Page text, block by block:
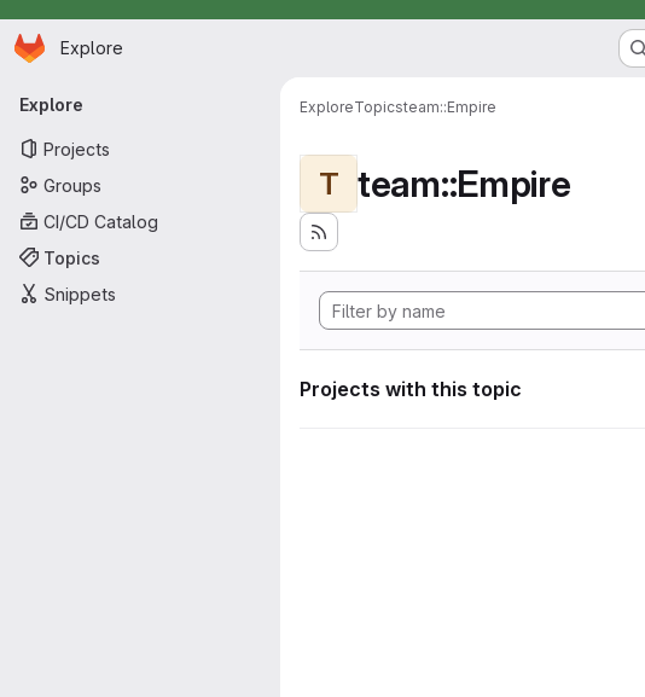
Skip to main content
Homepage
Explore
Primary navigation
Explore
Projects
Groups
CI/CD Catalog
Topics
Snippets
ExploreTopicsteam::Empire
T team::Empire
Projects with this topic